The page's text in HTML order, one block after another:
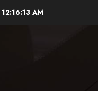
12:16:14 AM